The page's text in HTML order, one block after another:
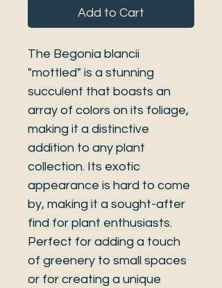
Add to Cart
The Begonia blancii
"mottled" is a stunning
succulent that boasts an
array of colors on its foliage,
making it a distinctive
addition to any plant
collection. Its exotic
appearance is hard to come
by, making it a sought-after
find for plant enthusiasts.
Perfect for adding a touch
of greenery to small spaces
or for creating a unique